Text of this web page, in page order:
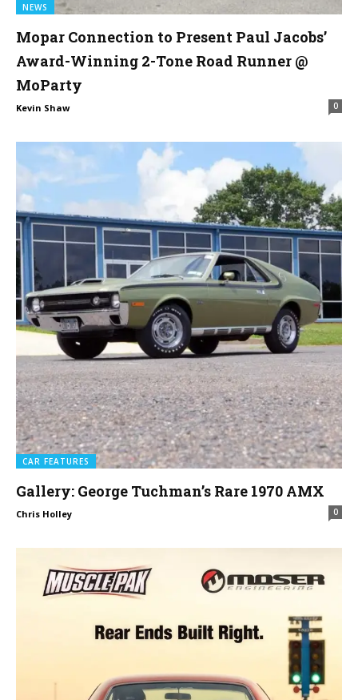
NEWS
Mopar Connection to Present Paul Jacobs’
Award-Winning 2-Tone Road Runner @
MoParty
Kevin Shaw 0
CAR FEATURES
Gallery: George Tuchman’s Rare 1970 AMX
Chris Holley 0